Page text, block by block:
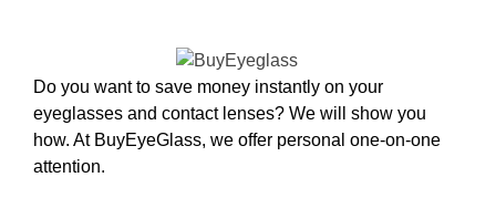
Do you want to save money instantly on your
eyeglasses and contact lenses? We will show you
how. At BuyEyeGlass, we offer personal one-on-one
attention.